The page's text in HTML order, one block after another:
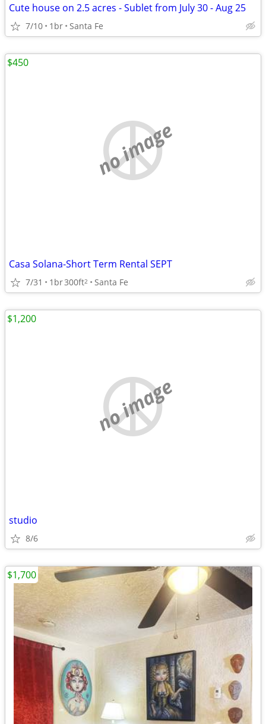
Cute house on 2.5 acres - Sublet from July 30 - Aug 25
7/10 1br Santa Fe
no image
Casa Solana-Short Term Rental SEPT
7/31 1br300ft2 Santa Fe
$450
no image
studio
8/6
$1,200
$1,700